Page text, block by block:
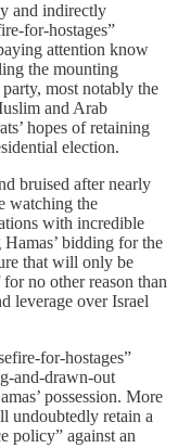
and indirectly
for-hostages”
attention know
the mounting
most notably the
and Arab
hopes of retaining
election.
bruised after nearly
watching the
with incredible
bidding for the
that will only be
no other reason than
leverage over Israel
for-hostages”
and-drawn-out
possession. More
undoubtedly retain a
policy” against an